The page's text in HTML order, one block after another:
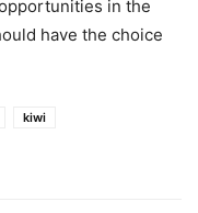
in the
have the choice
kiwi